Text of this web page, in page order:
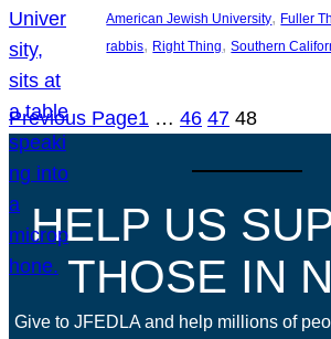
American Jewish University, Fuller
rabbis, Right Thing, Southern
Previous Page1 … 46 47 48
HELP US
THOSE IN
Give to JFEDLA and help millions of